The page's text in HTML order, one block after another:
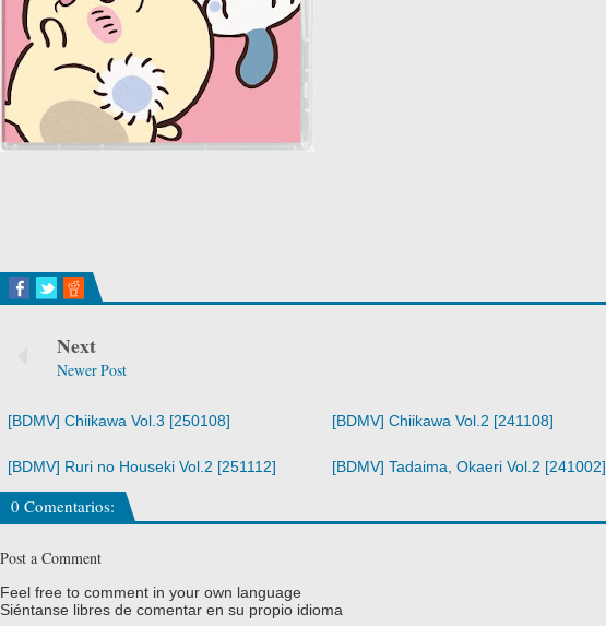
Next
Newer Post
[BDMV] Chiikawa Vol.3 [250108] [BDMV] Chiikawa Vol.2 [241108]
[BDMV] Ruri no Houseki Vol.2 [251112]
[BDMV] Tadaima, Okaeri Vol.2 [241002]
0 Comentarios:
Post a Comment
Feel free to comment in your own language
Siéntanse libres de comentar en su propio idioma